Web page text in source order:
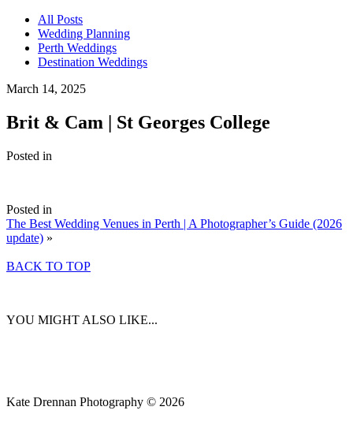
All Posts
Wedding Planning
Perth Weddings
Destination Weddings
March 14, 2025
Brit & Cam | St Georges College
Posted in
Posted in
The Best Wedding Venues in Perth | A Photographer’s Guide (2026
update) »
BACK TO TOP
YOU MIGHT ALSO LIKE...
Kate Drennan Photography © 2026